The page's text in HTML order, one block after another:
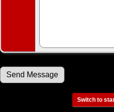
Switch to